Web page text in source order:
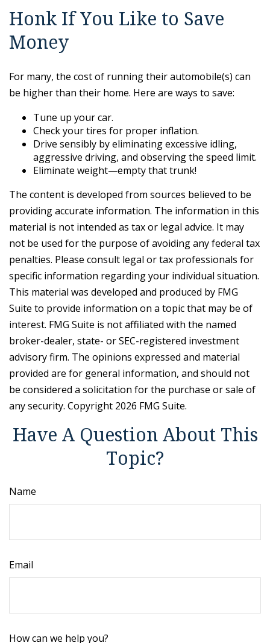
Honk If You Like to Save
Money
For many, the cost of running their automobile(s) can
be higher than their home. Here are ways to save:
Tune up your car.
Check your tires for proper inflation.
Drive sensibly by eliminating excessive idling,
aggressive driving, and observing the speed limit.
Eliminate weight—empty that trunk!
The content is developed from sources believed to be
providing accurate information. The information in this
material is not intended as tax or legal advice. It may
not be used for the purpose of avoiding any federal tax
penalties. Please consult legal or tax professionals for
specific information regarding your individual situation.
This material was developed and produced by FMG
Suite to provide information on a topic that may be of
interest. FMG Suite is not affiliated with the named
broker-dealer, state- or SEC-registered investment
advisory firm. The opinions expressed and material
provided are for general information, and should not
be considered a solicitation for the purchase or sale of
any security. Copyright 2026 FMG Suite.
Have A Question About This
Topic?
Name
Email
How can we help you?